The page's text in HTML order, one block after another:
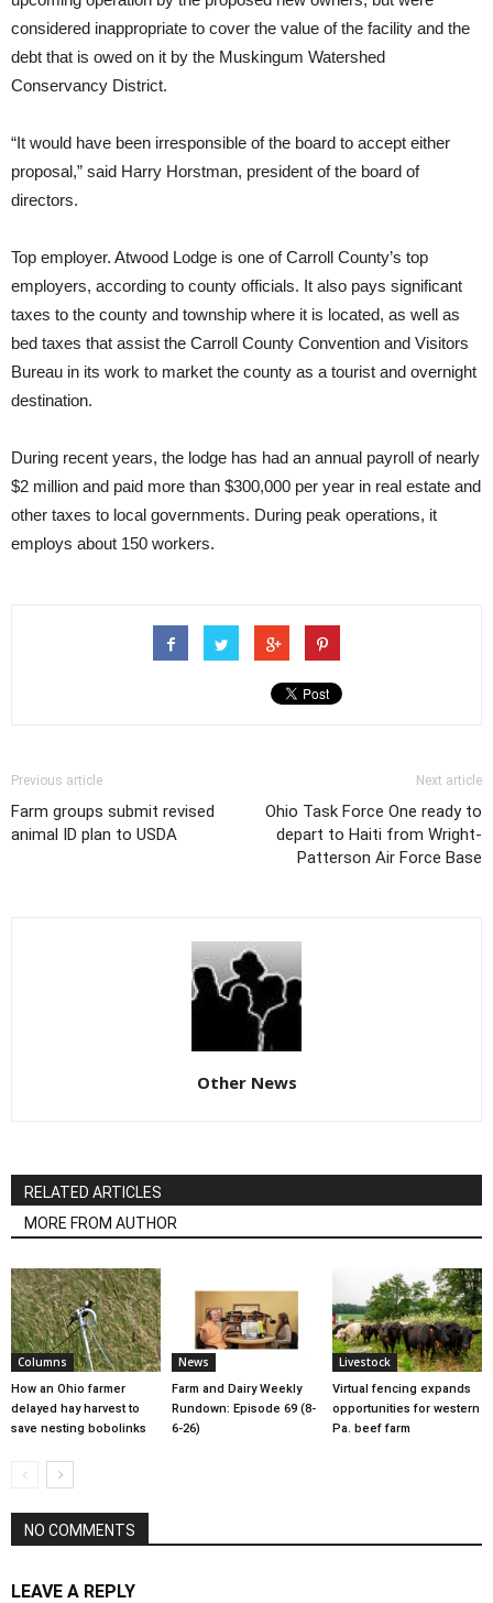
considered inappropriate to cover the value of the facility and the
debt that is owed on it by the Muskingum Watershed
Conservancy District.
“It would have been irresponsible of the board to accept either
proposal,” said Harry Horstman, president of the board of
directors.
Top employer. Atwood Lodge is one of Carroll County’s top
employers, according to county officials. It also pays significant
taxes to the county and township where it is located, as well as
bed taxes that assist the Carroll County Convention and Visitors
Bureau in its work to market the county as a tourist and overnight
destination.
During recent years, the lodge has had an annual payroll of nearly
$2 million and paid more than $300,000 per year in real estate and
other taxes to local governments. During peak operations, it
employs about 150 workers.
Previous article
Farm groups submit revised
animal ID plan to USDA
Next article
Ohio Task Force One ready to
depart to Haiti from Wright-
Patterson Air Force Base
Other News
RELATED ARTICLES
MORE FROM AUTHOR
Columns
How an Ohio farmer
delayed hay harvest to
save nesting bobolinks
News
Farm and Dairy Weekly
Rundown: Episode 69 (8-
6-26)
Livestock
Virtual fencing expands
opportunities for western
Pa. beef farm
NO COMMENTS
LEAVE A REPLY